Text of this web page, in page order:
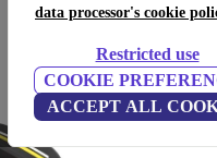
data processor's cookie
Restricted use
COOKIE
ACCEPT ALL